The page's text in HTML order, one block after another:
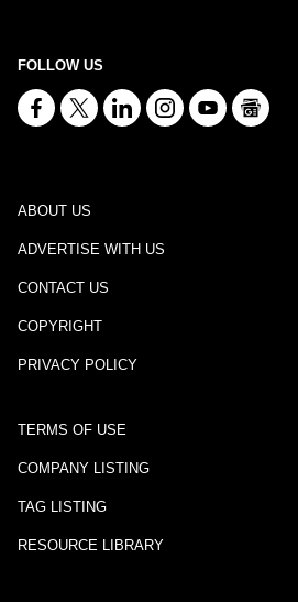
FOLLOW US
ABOUT US
ADVERTISE WITH US
CONTACT US
COPYRIGHT
PRIVACY POLICY
TERMS OF USE
COMPANY LISTING
TAG LISTING
RESOURCE LIBRARY